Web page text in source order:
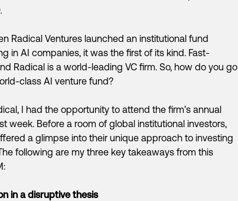
Radical Ventures launched an institutional fund
in AI companies, it was the first of its kind. Fast-
Radical is a world-leading VC firm. So, how do you go
class AI venture fund?
I had the opportunity to attend the firm’s annual
week. Before a room of global institutional investors,
a glimpse into their unique approach to investing
following are my three key takeaways from this
in a disruptive thesis